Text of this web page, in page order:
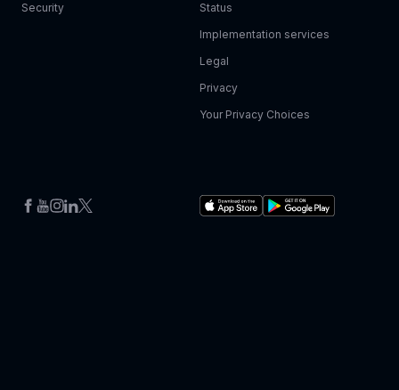
Security
Status
Implementation services
Legal
Privacy
Your Privacy Choices